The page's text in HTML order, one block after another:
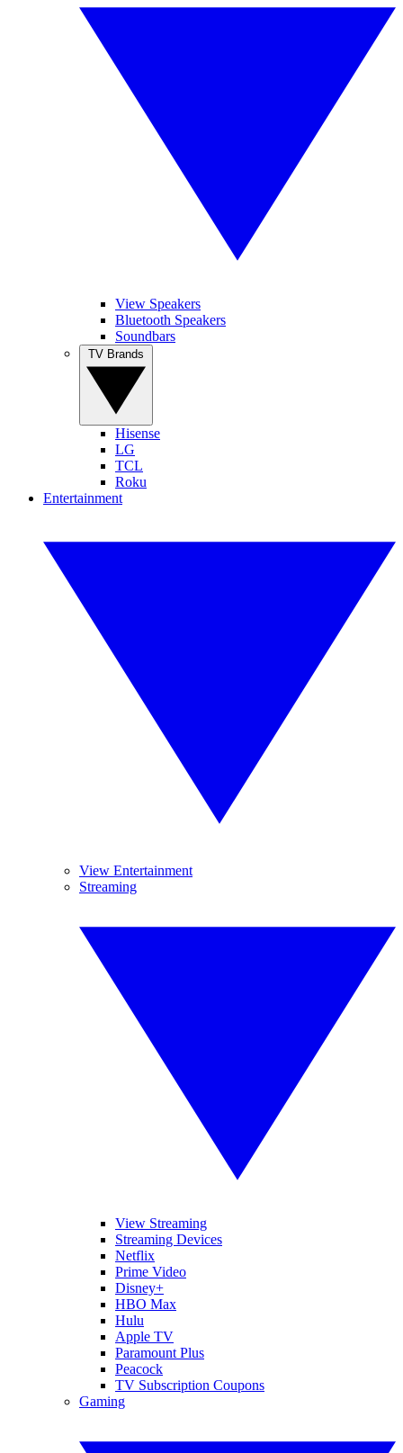
View Speakers
Bluetooth Speakers
Soundbars
Hisense
LG
TCL
Roku
Entertainment
View Entertainment
Streaming
View Streaming
Streaming Devices
Netflix
Prime Video
Disney+
HBO Max
Hulu
Apple TV
Paramount Plus
Peacock
TV Subscription Coupons
Gaming